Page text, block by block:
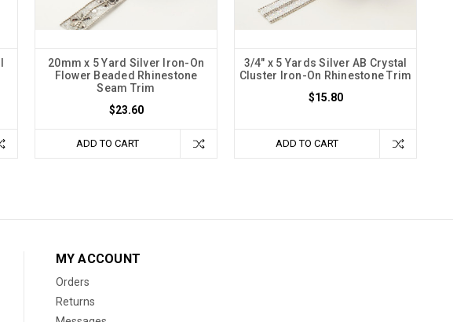
20mm x 5 Yard Silver Iron-On
Flower Beaded Rhinestone
Seam Trim
$23.60
ADD TO CART
3/4" x 5 Yards Silver AB Crystal
Cluster Iron-On Rhinestone Trim
$15.80
ADD TO CART
MY ACCOUNT
Orders
Returns